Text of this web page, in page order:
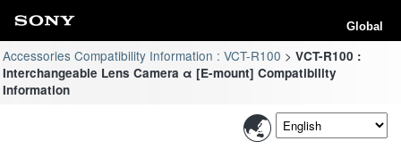
Global
Accessories Compatibility Information : VCT-R100
VCT-R100 :
Interchangeable Lens Camera α [E-mount] Compatibility
Information